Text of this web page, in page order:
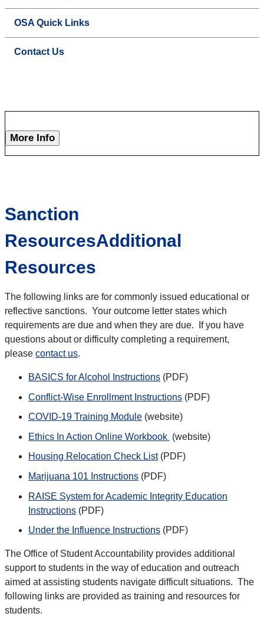
OSA Quick Links
Contact Us
More Info
Sanction
ResourcesAdditional
Resources
The following links are for commonly issued educational or
reflective sanctions. Your outcome letter states which
requirements are due and when they are due. If you have
questions about or difficulty completing a requirement,
please contact us.
BASICS for Alcohol Instructions (PDF)
Conflict-Wise Enrollment Instructions (PDF)
COVID-19 Training Module (website)
Ethics In Action Online Workbook (website)
Housing Relocation Check List(PDF)
Marijuana 101 Instructions (PDF)
RAISE System for Academic Integrity Education
Instructions (PDF)
Under the Influence Instructions (PDF)
The Office of Student Accountability provides additional
support to students in the way of education and outreach
aimed at assisting students navigate difficult situations. The
following links are provided as training and resources for
students.